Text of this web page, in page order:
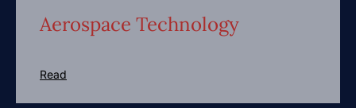
Aerospace Technology
Read